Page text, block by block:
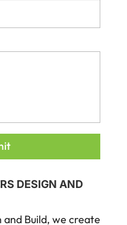
DESIGN AND
Build, we create